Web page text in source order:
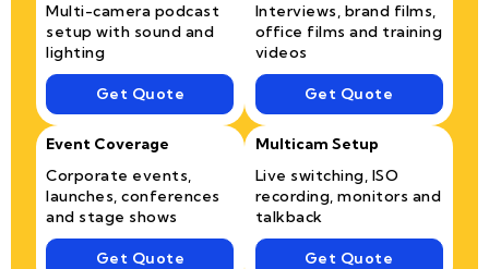
Multi-camera podcast
setup with sound and
lighting
Get Quote
Interviews, brand films,
office films and training
videos
Get Quote
Event Coverage
Corporate events,
launches, conferences
and stage shows
Get Quote
Multicam Setup
Live switching, ISO
recording, monitors and
talkback
Get Quote